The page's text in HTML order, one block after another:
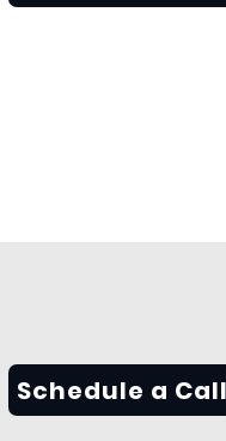
Schedule a Call